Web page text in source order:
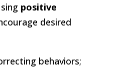
positive
desired
behaviors;